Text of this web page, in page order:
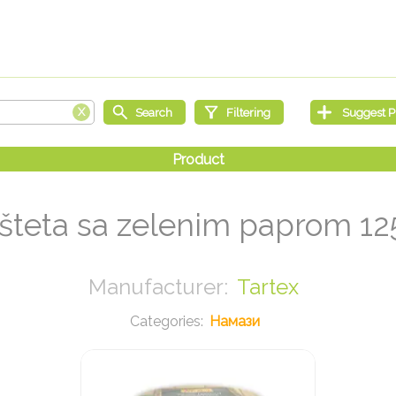
sa zelenim paprom
Tartex
Намази